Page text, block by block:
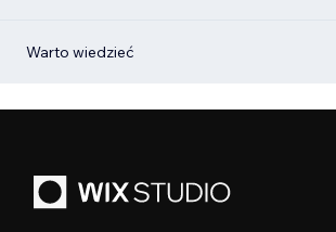
Warto wiedzieć